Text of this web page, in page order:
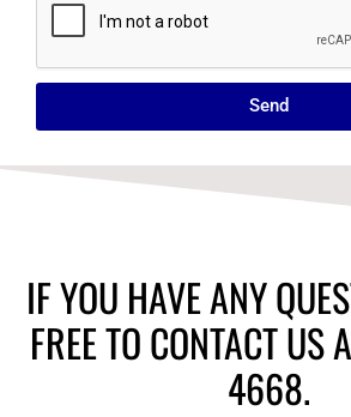
Send
IF YOU HAVE ANY
FREE TO CONTACT
4668.